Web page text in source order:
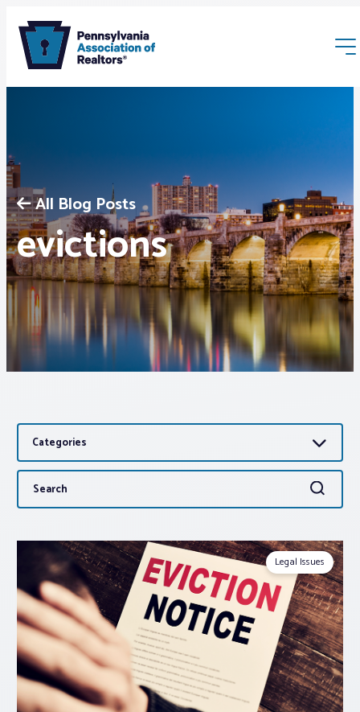
Membership
Webinars & Events
Buyers & Sellers
News
Advocacy
About PAR
Log In
Member Profile
Realtor® Resources
Standard Forms
All Blog Posts
evictions
Categories
Search
for:
Search
Legal Issues